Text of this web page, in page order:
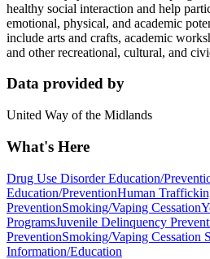
healthy social interaction and help
emotional, physical, and academic
include arts and crafts, academic
and other recreational, cultural, and
Data provided by
United Way of the Midlands
What's Here
Drug Use Disorder Education/
Education/PreventionHuman
PreventionSmoking/Vaping Cessation
ProgramsJuvenile Delinquency
PreventionSmoking/Vaping Cessation
Information/Education